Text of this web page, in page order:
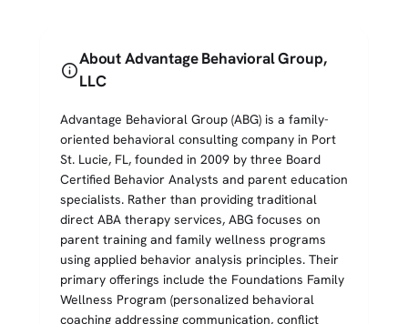
info
About Advantage Behavioral Group,
LLC
Advantage Behavioral Group (ABG) is a family-
oriented behavioral consulting company in Port
St. Lucie, FL, founded in 2009 by three Board
Certified Behavior Analysts and parent education
specialists. Rather than providing traditional
direct ABA therapy services, ABG focuses on
parent training and family wellness programs
using applied behavior analysis principles. Their
primary offerings include the Foundations Family
Wellness Program (personalized behavioral
coaching addressing communication, conflict